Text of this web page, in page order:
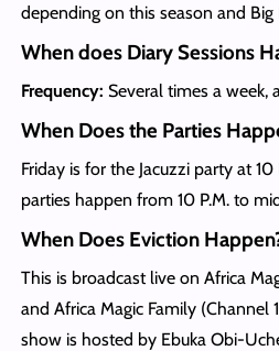
depending on this season and Big
When does Diary Sessions
Frequency: Several times a week,
When Does the Parties
Friday is for the Jacuzzi party at
parties happen from 10 P.M. to
When Does Eviction
This is broadcast live on Africa
and Africa Magic Family (Channel
show is hosted by Ebuka Obi-